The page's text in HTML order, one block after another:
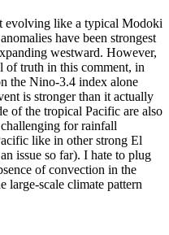
evolving like a typical Modoki
have been strongest
westward. However,
of truth in this comment, in
the Nino-3.4 index alone
is stronger than it actually
of the tropical Pacific are also
for rainfall
like in other strong El
issue so far). I hate to plug
of convection in the
large-scale climate pattern